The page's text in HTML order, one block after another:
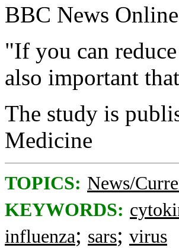
BBC News
"If you can
also important
The study is
Medicine
TOPICS: News/
KEYWORDS:
influenza; sars; virus